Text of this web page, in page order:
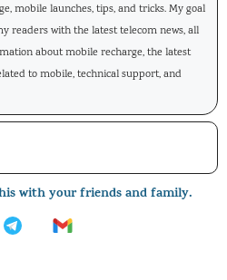
mobile launches, tips, and tricks. My goal
readers with the latest telecom news, all
about mobile recharge, the latest
to mobile, technical support, and
with your friends and family.